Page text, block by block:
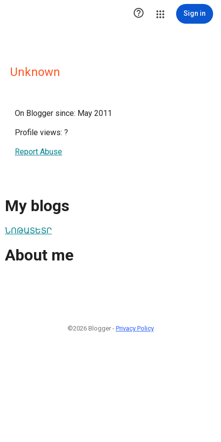
 Sign in
Unknown
On Blogger since: May 2011
Profile views: ?
Report Abuse
My blogs
ՆՈԹԱՏԵՏՐ
About me
©2026 Blogger - Privacy Policy